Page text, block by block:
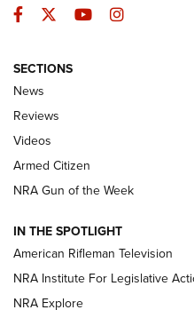
The Armed Citizen®
Official Journal Of
ARMED CITIZEN
ONLINE
NRA Women | The Armed
NRA Women | The Armed
ARMED CITIZEN
Facebook
TwitterYouTubeInstagram
SECTIONS
News
Reviews
Videos
Armed Citizen
NRA Gun of the Week
IN THE SPOTLIGHT
American Rifleman Television
NRA Institute For Legislative
NRA Explore